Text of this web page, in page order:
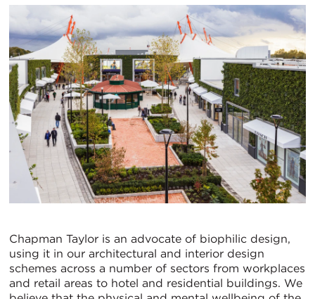
Chapman Taylor is an advocate of biophilic design,
using it in our architectural and interior design
schemes across a number of sectors from workplaces
and retail areas to hotel and residential buildings. We